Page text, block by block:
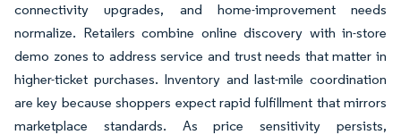
connectivity upgrades, and home-improvement needs
normalize. Retailers combine online discovery with in-store
demo zones to address service and trust needs that matter in
higher-ticket purchases. Inventory and last-mile coordination
are key because shoppers expect rapid fulfillment that mirrors
marketplace standards. As price sensitivity persists,